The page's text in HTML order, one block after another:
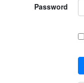
Password